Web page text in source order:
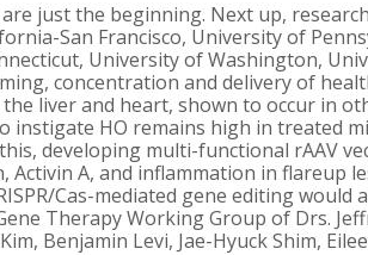
just the beginning. Next up,
San Francisco, University of
University of Washington,
concentration and delivery of
liver and heart, shown to occur in
HO remains high in treated
developing multi-functional rAAV
Activin A, and inflammation in flareup
Cas-mediated gene editing
Therapy Working Group of Drs.
Benjamin Levi, Jae-Hyuck Shim,